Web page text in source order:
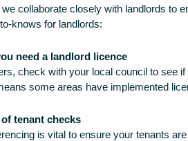
collaborate closely with landlords to
knows for landlords:
need a landlord licence
check with your local council to see
some areas have implemented
tenant checks
is vital to ensure your tenants